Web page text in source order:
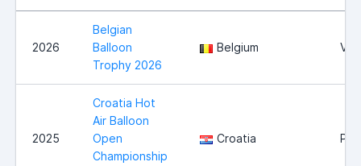
2026
Belgian
Balloon
Trophy 2026
Belgium
2025
Croatia Hot
Air Balloon
Open
Championship
Croatia